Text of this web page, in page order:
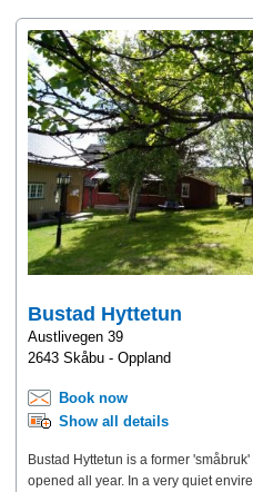
Bustad Hyttetun
Austlivegen 39
2643 Skåbu - Oppland
Book now
Show all details
Bustad Hyttetun is a former
opened all year. In a very quiet